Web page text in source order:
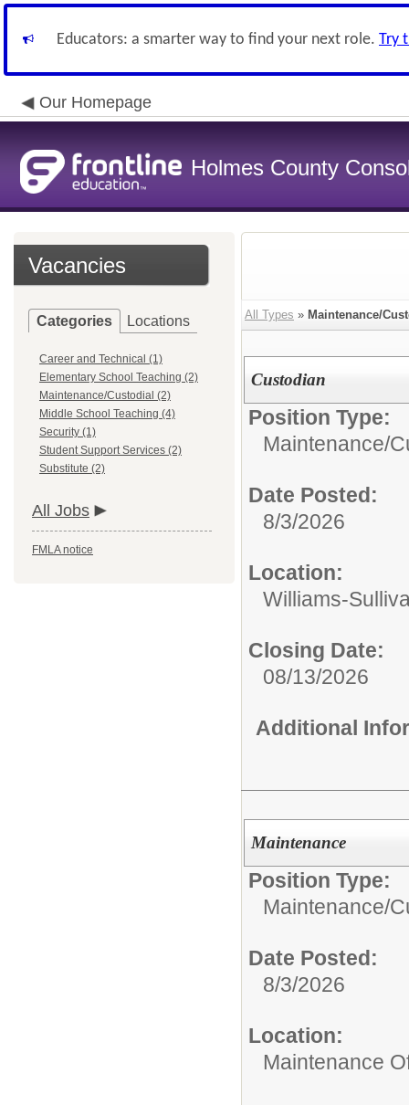
Educators: a smarter way to find your next role. Try
Our Homepage
Holmes County
Vacancies
Categories Locations
Career and Technical (1)
Elementary School Teaching (2)
Maintenance/Custodial (2)
Middle School Teaching (4)
Security (1)
Student Support Services (2)
Substitute (2)
All Jobs
FMLA notice
All Types » Maintenance/
Custodian
Position Type:
Maintenance/
Date Posted:
8/3/2026
Location:
Williams-
Closing Date:
08/13/2026
Additional
Maintenance
Position Type:
Maintenance/
Date Posted:
8/3/2026
Location:
Maintenance